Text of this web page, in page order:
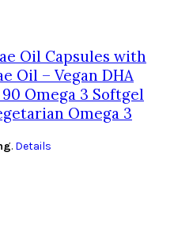
Oil Capsules with
Oil – Vegan DHA
Omega 3 Softgel
Omega 3
. Details